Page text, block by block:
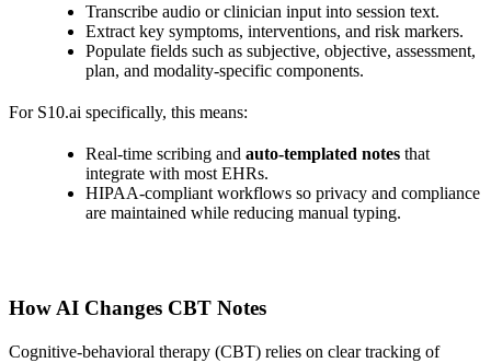
Transcribe audio or clinician input into session text.
Extract key symptoms, interventions, and risk markers.
Populate fields such as subjective, objective, assessment,
plan, and modality‑specific components.
For S10.ai specifically, this means:
Real‑time scribing and auto‑templated notes that
integrate with most EHRs.
HIPAA‑compliant workflows so privacy and compliance
are maintained while reducing manual typing.
How AI Changes CBT Notes
Cognitive‑behavioral therapy (CBT) relies on clear tracking of